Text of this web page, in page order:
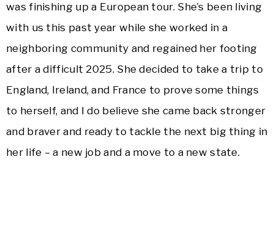
was finishing up a European tour. She’s been living
with us this past year while she worked in a
neighboring community and regained her footing
after a difficult 2025. She decided to take a trip to
England, Ireland, and France to prove some things
to herself, and I do believe she came back stronger
and braver and ready to tackle the next big thing in
her life – a new job and a move to a new state.